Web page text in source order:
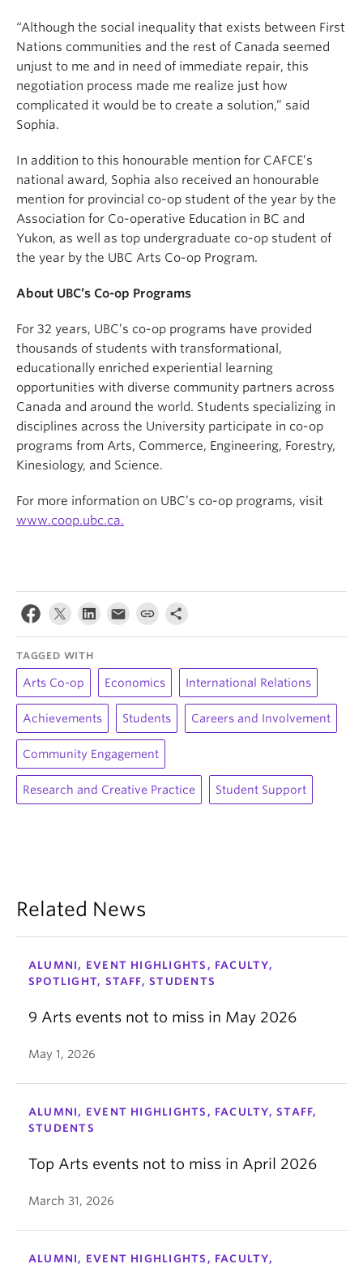
“Although the social inequality that exists between First
Nations communities and the rest of Canada seemed
unjust to me and in need of immediate repair, this
negotiation process made me realize just how
complicated it would be to create a solution,” said
Sophia.
In addition to this honourable mention for CAFCE’s
national award, Sophia also received an honourable
mention for provincial co-op student of the year by the
Association for Co-operative Education in BC and
Yukon, as well as top undergraduate co-op student of
the year by the UBC Arts Co-op Program.
About UBC’s Co-op Programs
For 32 years, UBC’s co-op programs have provided
thousands of students with transformational,
educationally enriched experiential learning
opportunities with diverse community partners across
Canada and around the world. Students specializing in
disciplines across the University participate in co-op
programs from Arts, Commerce, Engineering, Forestry,
Kinesiology, and Science.
For more information on UBC’s co-op programs, visit
www.coop.ubc.ca.
TAGGED WITH
Arts Co-op Economics International Relations
Achievements Students Careers and Involvement
Community Engagement
Research and Creative Practice Student Support
Related News
ALUMNI, EVENT HIGHLIGHTS, FACULTY,
SPOTLIGHT, STAFF, STUDENTS
9 Arts events not to miss in May 2026
May 1, 2026
ALUMNI, EVENT HIGHLIGHTS, FACULTY, STAFF,
STUDENTS
Top Arts events not to miss in April 2026
March 31, 2026
ALUMNI, EVENT HIGHLIGHTS, FACULTY,